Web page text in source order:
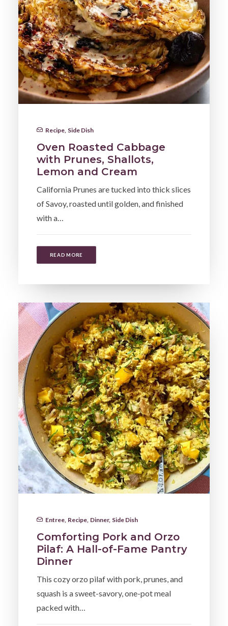
Recipe Side Dish
Oven Roasted Cabbage
with Prunes, Shallots,
Lemon and Cream
California Prunes are tucked into thick slices
of Savoy, roasted until golden, and finished
with a…
READ MORE
Entree Recipe Dinner, Side Dish
Comforting Pork and Orzo
Pilaf: A Hall-of-Fame Pantry
Dinner
This cozy orzo pilaf with pork, prunes, and
squash is a sweet-savory, one-pot meal
packed with…